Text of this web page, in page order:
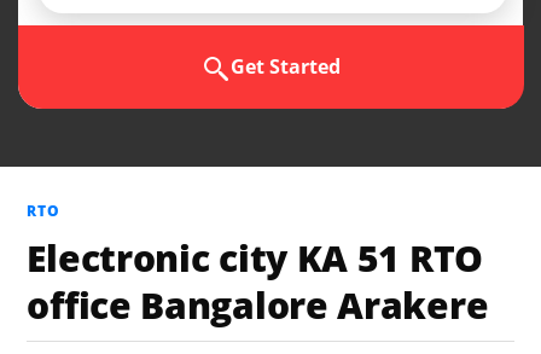
Get Started
RTO
Electronic city KA 51 RTO
office Bangalore Arakere